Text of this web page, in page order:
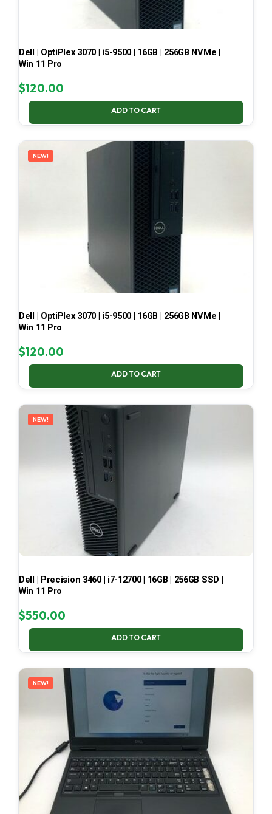
Dell | OptiPlex 3070 | i5-9500 | 16GB | 256GB NVMe |
Win 11 Pro
$120.00
ADD TO CART
NEW!
Dell | OptiPlex 3070 | i5-9500 | 16GB | 256GB NVMe |
Win 11 Pro
$120.00
ADD TO CART
NEW!
Dell | Precision 3460 | i7-12700 | 16GB | 256GB SSD |
Win 11 Pro
$550.00
ADD TO CART
NEW!